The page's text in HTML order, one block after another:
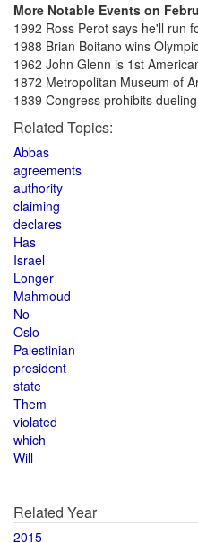
More Notable Events on
1992 Ross Perot says he'll run
1988 Brian Boitano wins
1962 John Glenn is 1st
1872 Metropolitan Museum of
1839 Congress prohibits
Related Topics:
Abbas
agreements
authority
claiming
declares
Has
Israel
Longer
Mahmoud
No
Oslo
Palestinian
president
state
Them
violated
which
Will
Related Year
2015